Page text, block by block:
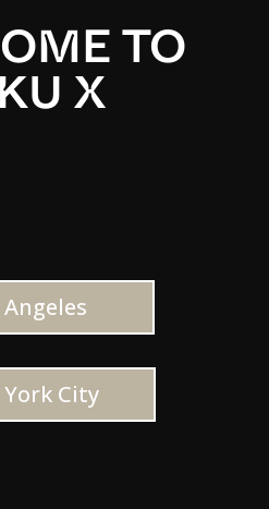
TO
X
Angeles
York City